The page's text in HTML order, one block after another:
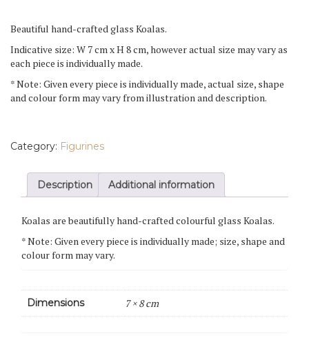
Beautiful hand-crafted glass Koalas.
Indicative size: W 7 cm x H 8 cm, however actual size may vary as
each piece is individually made.
* Note: Given every piece is individually made, actual size, shape
and colour form may vary from illustration and description.
Category: Figurines
Description Additional information
Koalas are beautifully hand-crafted colourful glass Koalas.
* Note: Given every piece is individually made; size, shape and
colour form may vary.
Dimensions 7 × 8 cm